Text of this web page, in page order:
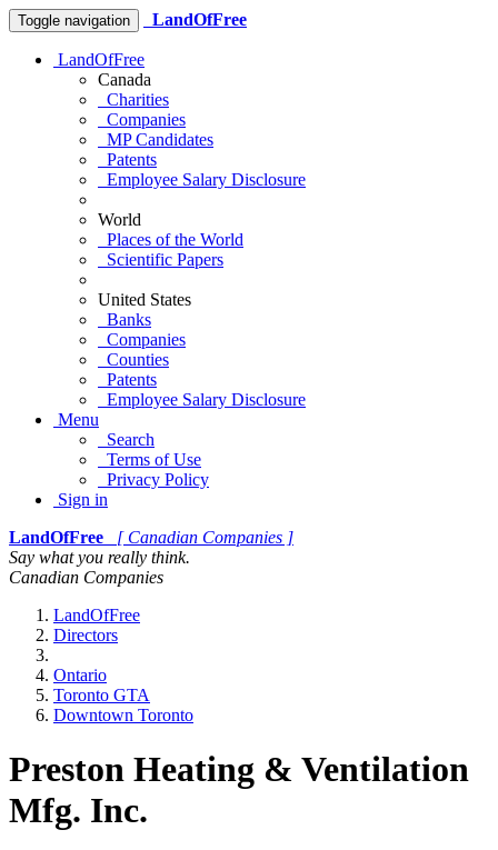
Toggle navigation LandOfFree
LandOfFree
Canada
Charities
Companies
MP Candidates
Patents
Employee Salary Disclosure
World
Places of the World
Scientific Papers
United States
Banks
Companies
Counties
Patents
Employee Salary Disclosure
Menu
Search
Terms of Use
Privacy Policy
Sign in
LandOfFree
[ Canadian Companies ]
Say what you really think.
Canadian Companies
LandOfFree
Directors
Ontario
Toronto GTA
Downtown Toronto
Preston Heating & Ventilation
Mfg. Inc.